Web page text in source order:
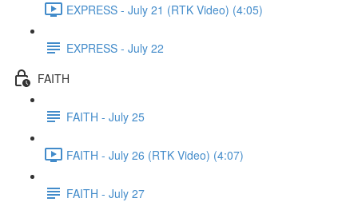
EXPRESS - July 21 (RTK Video) (4:05)
EXPRESS - July 22
FAITH
FAITH - July 25
FAITH - July 26 (RTK Video) (4:07)
FAITH - July 27